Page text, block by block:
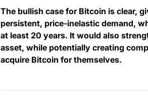
The bullish case for Bitcoin is clear,
persistent, price-inelastic demand,
at least 20 years. It would also
asset, while potentially creating
acquire Bitcoin for themselves.